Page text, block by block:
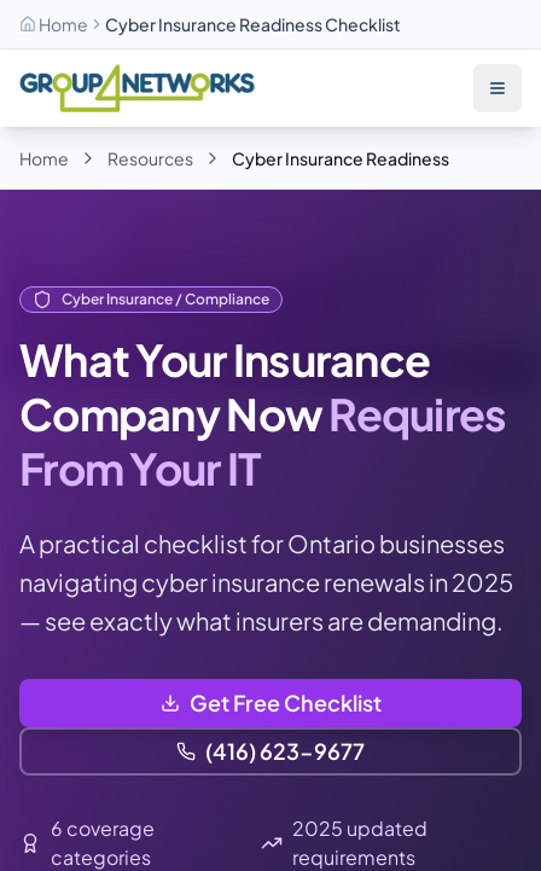
Home Cyber Insurance Readiness Checklist
Skip to main content
Home Resources Cyber Insurance Readiness
Cyber Insurance / Compliance
What Your Insurance
Company NowRequires
From Your IT
A practical checklist for Ontario businesses
navigating cyber insurance renewals in 2025
— see exactly what insurers are demanding.
Get Free Checklist
(416) 623-9677
6 coverage
categories
2025 updated
requirements